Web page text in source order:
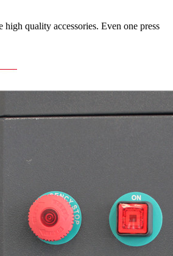
high quality accessories. Even one press